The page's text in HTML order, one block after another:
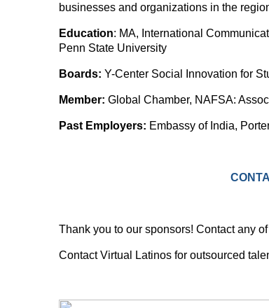
businesses and organizations in the
Education: MA, International
Penn State University
Boards: Y-Center Social Innovation for
Member: Global Chamber, NAFSA:
Past Employers: Embassy of India,
Thank you to our sponsors! Contact any
Contact Virtual Latinos for outsourced